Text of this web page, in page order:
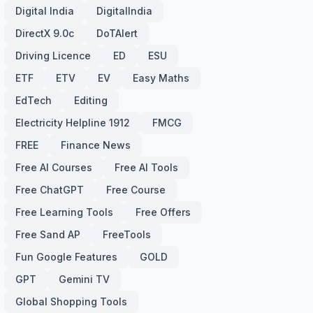
Digital India
DigitalIndia
DirectX 9.0c
DoTAlert
Driving Licence
ED
ESU
ETF
ETV EV
Easy Maths
EdTech
Editing
Electricity Helpline 1912
FMCG
FREE
Finance News
Free AI Courses
Free AI Tools
Free ChatGPT
Free Course
Free Learning Tools
Free Offers
Free Sand AP
FreeTools
Fun Google Features
GOLD
GPT
Gemini TV
Global Shopping Tools